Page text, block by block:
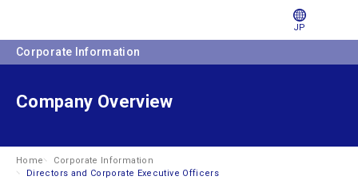
JP
Corporate Information
Company Overview
Home
Corporate Information
Directors and Corporate Executive Officers